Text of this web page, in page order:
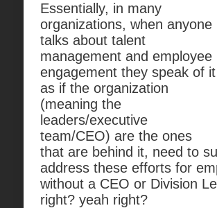
Essentially, in many
organizations, when anyone
talks about talent
management and employee
engagement they speak of it
as if the organization
(meaning the
leaders/executive
team/CEO) are the ones
that are behind it, need to
address these efforts for
without a CEO or Division
right? yeah right?